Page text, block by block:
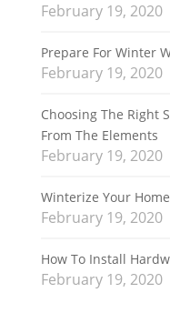
February 19, 2020
Prepare For Winter
February 19, 2020
Choosing The Right
From The Elements
February 19, 2020
Winterize Your
February 19, 2020
How To Install
February 19, 2020